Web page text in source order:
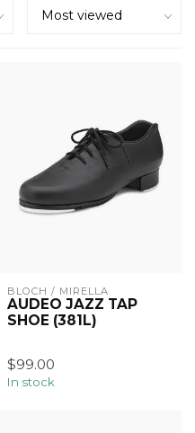
BLOCH / MIRELLA
AUDEO JAZZ TAP
SHOE (381L)
$99.00
In stock